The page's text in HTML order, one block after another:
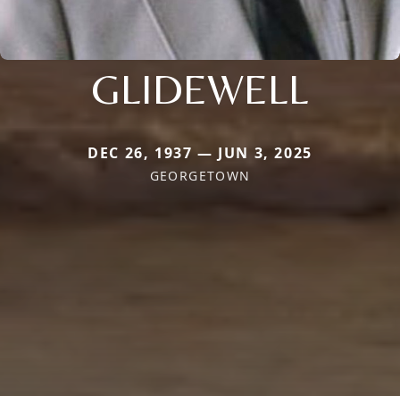
GLIDEWELL
DEC 26, 1937 — JUN 3, 2025
GEORGETOWN